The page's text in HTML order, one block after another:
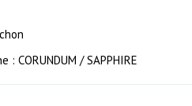
CORUNDUM / SAPPHIRE